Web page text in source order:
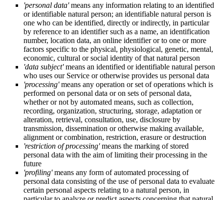
'personal data'means any information relating to an identified
or identifiable natural person; an identifiable natural person is
one who can be identified, directly or indirectly, in particular
by reference to an identifier such as a name, an identification
number, location data, an online identifier or to one or more
factors specific to the physical, physiological, genetic, mental,
economic, cultural or social identity of that natural person
'data subject'means an identified or identifiable natural person
who uses our Service or otherwise provides us personal data
'processing'means any operation or set of operations which is
performed on personal data or on sets of personal data,
whether or not by automated means, such as collection,
recording, organization, structuring, storage, adaptation or
alteration, retrieval, consultation, use, disclosure by
transmission, dissemination or otherwise making available,
alignment or combination, restriction, erasure or destruction
'restriction of processing'means the marking of stored
personal data with the aim of limiting their processing in the
future
'profiling'means any form of automated processing of
personal data consisting of the use of personal data to evaluate
certain personal aspects relating to a natural person, in